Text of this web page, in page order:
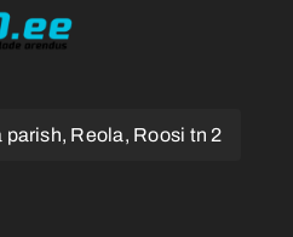
Reola, Roosi tn 2